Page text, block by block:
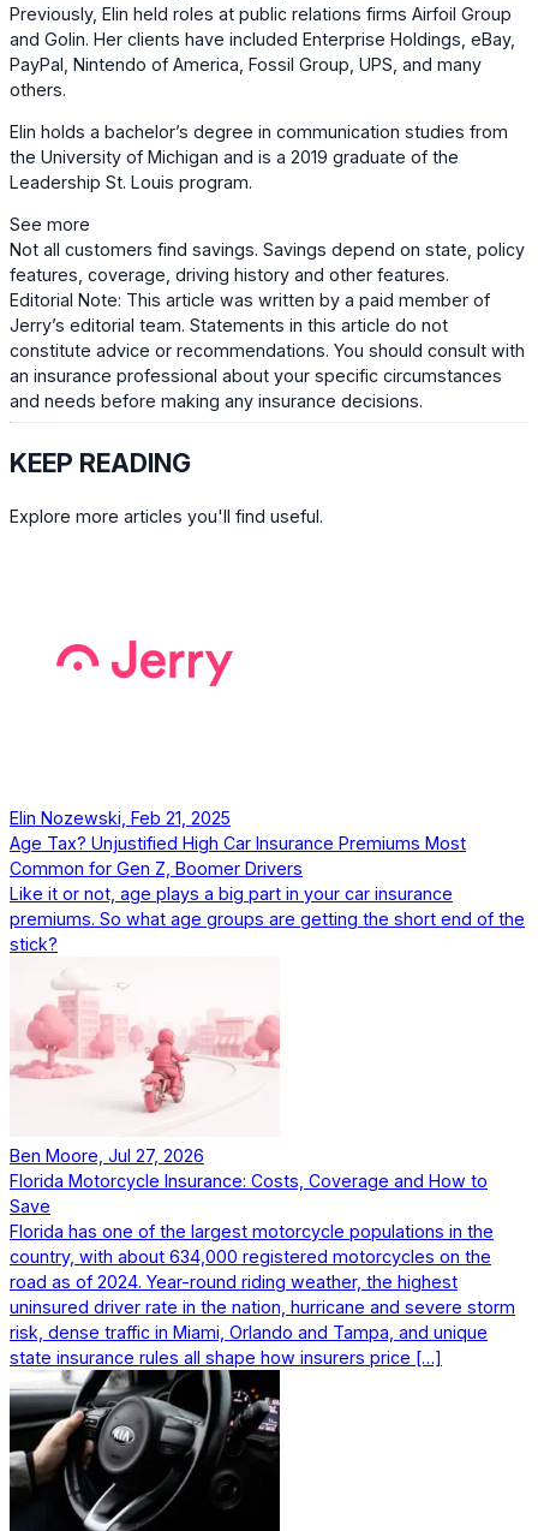
Previously, Elin held roles at public relations firms Airfoil Group
and Golin. Her clients have included Enterprise Holdings, eBay,
PayPal, Nintendo of America, Fossil Group, UPS, and many
others.
Elin holds a bachelor’s degree in communication studies from
the University of Michigan and is a 2019 graduate of the
Leadership St. Louis program.
See more
Not all customers find savings. Savings depend on state, policy
features, coverage, driving history and other features.
Editorial Note: This article was written by a paid member of
Jerry’s editorial team. Statements in this article do not
constitute advice or recommendations. You should consult with
an insurance professional about your specific circumstances
and needs before making any insurance decisions.
KEEP READING
Explore more articles you'll find useful.
Elin Nozewski, Feb 21, 2025
Age Tax? Unjustified High Car Insurance Premiums Most
Common for Gen Z, Boomer Drivers
Like it or not, age plays a big part in your car insurance
premiums. So what age groups are getting the short end of the
stick?
Ben Moore, Jul 27, 2026
Florida Motorcycle Insurance: Costs, Coverage and How to
Save
Florida has one of the largest motorcycle populations in the
country, with about 634,000 registered motorcycles on the
road as of 2024. Year-round riding weather, the highest
uninsured driver rate in the nation, hurricane and severe storm
risk, dense traffic in Miami, Orlando and Tampa, and unique
state insurance rules all shape how insurers price […]